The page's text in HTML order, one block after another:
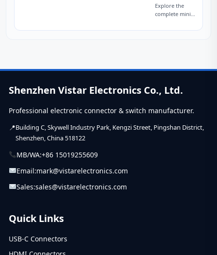
Explore the
complete mini
guide covering
tips. Learn how
choose reliable
slide switches.
Shenzhen Vistar Electronics Co., Ltd.
Professional electronic connector & switch manufacturer.
Building C, Skywell Industry Park, Kengzi Street, Pingshan District,
Shenzhen, China 518122
MB/WA:+86 15019255609
Email:mark@vistarelectronics.com
Sales:sales@vistarelectronics.com
Quick Links
USB-C Connectors